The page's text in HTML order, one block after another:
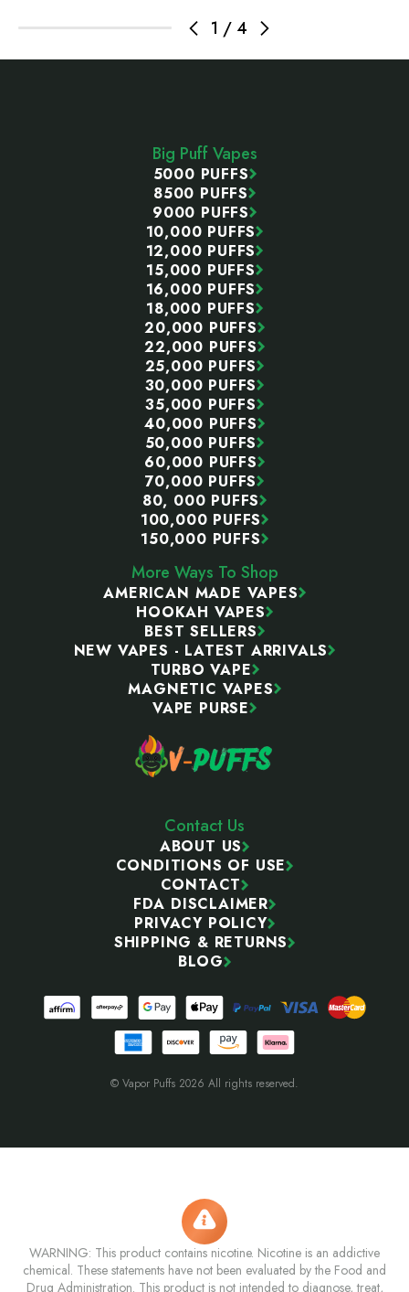
1 / 4
Big Puff Vapes
5000 PUFFS
8500 PUFFS
9000 PUFFS
10,000 PUFFS
12,000 PUFFS
15,000 PUFFS
16,000 PUFFS
18,000 PUFFS
20,000 PUFFS
22,000 PUFFS
25,000 PUFFS
30,000 PUFFS
35,000 PUFFS
40,000 PUFFS
50,000 PUFFS
60,000 PUFFS
70,000 PUFFS
80, 000 PUFFS
100,000 PUFFS
150,000 PUFFS
More Ways To Shop
AMERICAN MADE VAPES
HOOKAH VAPES
BEST SELLERS
NEW VAPES - LATEST ARRIVALS
TURBO VAPE
MAGNETIC VAPES
VAPE PURSE
Contact Us
ABOUT US
CONDITIONS OF USE
CONTACT
FDA DISCLAIMER
PRIVACY POLICY
SHIPPING & RETURNS
BLOG
© Vapor Puffs 2026 All rights reserved.
WARNING: This product contains nicotine. Nicotine is an addictive
chemical. These statements have not been evaluated by the Food and
Drug Administration. This product is not intended to diagnose, treat,